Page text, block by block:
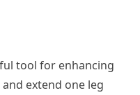
tool for enhancing
extend one leg